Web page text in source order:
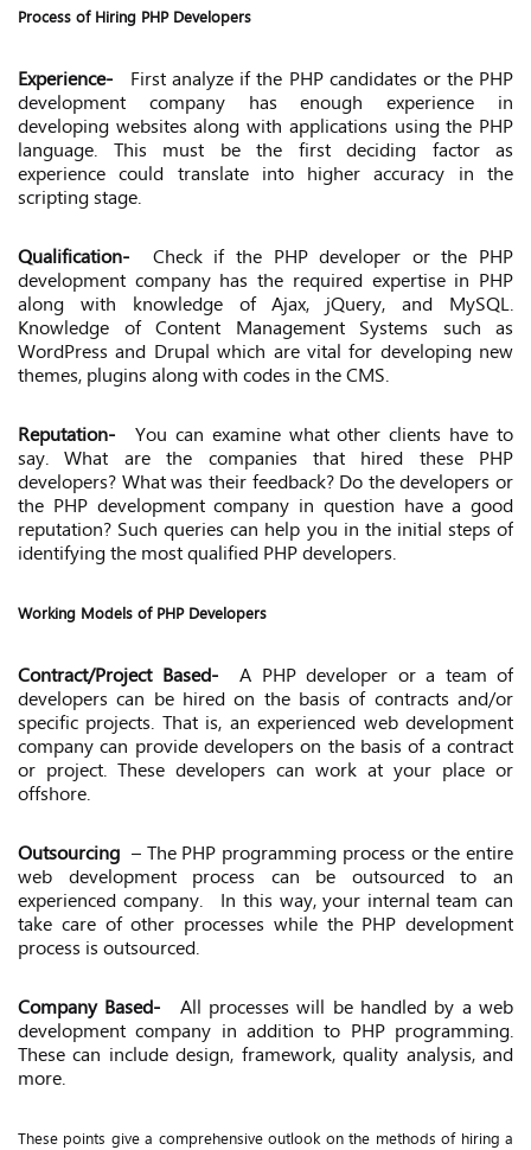
Process of Hiring PHP Developers
Experience-
First analyze if the PHP candidates or the PHP
development company has enough experience in
developing websites along with applications using the PHP
language. This must be the first deciding factor as
experience could translate into higher accuracy in the
scripting stage.
Qualification-
Check if the PHP developer or the PHP
development company has the required expertise in PHP
along with knowledge of Ajax, jQuery, and MySQL.
Knowledge of Content Management Systems such as
WordPress and Drupal which are vital for developing new
themes, plugins along with codes in the CMS.
Reputation-
You can examine what other clients have to
say. What are the companies that hired these PHP
developers? What was their feedback? Do the developers or
the PHP development company in question have a good
reputation? Such queries can help you in the initial steps of
identifying the most qualified PHP developers.
Working Models of PHP Developers
Contract/Project Based-
A PHP developer or a team of
developers can be hired on the basis of contracts and/or
specific projects. That is, an experienced web development
company can provide developers on the basis of a contract
or project. These developers can work at your place or
offshore.
Outsourcing – The PHP programming process or the entire
web development process can be outsourced to an
experienced company.
In this way, your internal team can
take care of other processes while the PHP development
process is outsourced.
Company Based-
All processes will be handled by a web
development company in addition to PHP programming.
These can include design, framework, quality analysis, and
more.
These points give a comprehensive outlook on the methods of hiring a